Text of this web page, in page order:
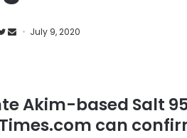
July 9, 2020
Akim-based Salt
can